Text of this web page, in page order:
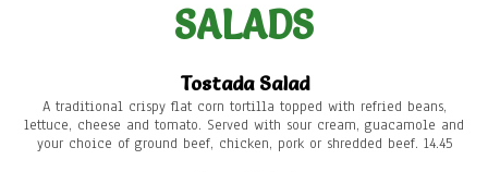
SALADS
Tostada Salad
A traditional crispy flat corn tortilla topped with refried beans,
lettuce, cheese and tomato. Served with sour cream, guacamole and
your choice of ground beef, chicken, pork or shredded beef. 14.45